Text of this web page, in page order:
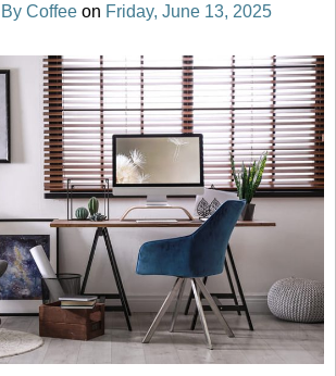
Coffee on Friday, June 13, 2025